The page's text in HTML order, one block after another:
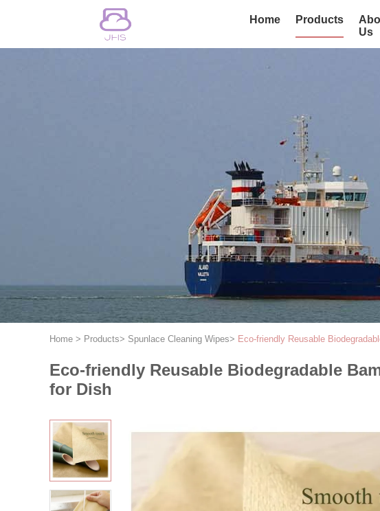
Home Products
Us
Home > Products> Spunlace Cleaning Wipes> Eco-friendly Reusable
Eco-friendly Reusable Biodegradable
for Dish